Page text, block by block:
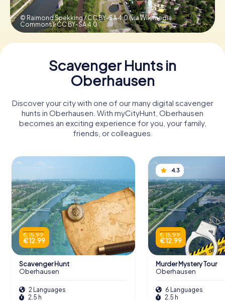
Buy Gift Vouchers
© Raimond Spekking / CC BY-SA 4.0 (via Wikimedia
Commons),CC BY-SA 4.0
Scavenger Hunts in
Oberhausen
Discover your city with one of our many digital scavenger
hunts in Oberhausen. With myCityHunt, Oberhausen
becomes an exciting experience for you, your family,
friends, or colleagues.
€ 15.99
€ 12.99
Scavenger Hunt
Oberhausen
2 Languages
2.5 h
4.3
€ 15.99
€ 12.99
Murder Mystery Tour
Oberhausen
6 Languages
2.5 h